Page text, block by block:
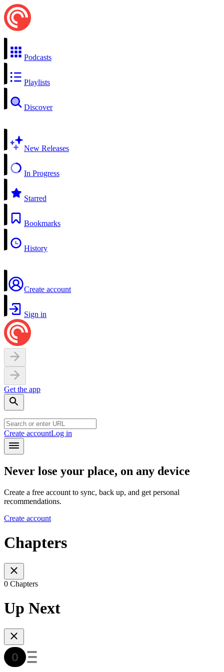
Podcasts
Playlists
Discover
New Releases
In Progress
Starred
Bookmarks
History
Create account
Sign in
Get the app
Create accountLog in
Never lose your place, on any device
Create a free account to sync, back up, and get personal
recommendations.
Create account
Chapters
0 Chapters
Up Next